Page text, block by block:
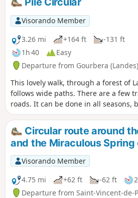
Visorando Member
3.26 mi
+164 ft
-131 ft
1h 40
Easy
Departure from Gourbera (Landes)
This lovely walk, through a forest of
follows wide paths. There are a few
roads. It can be done in all seasons,
enjoy the broom in bloom.
Circular route around
and the Miraculous Spring
Visorando Member
4.75 mi
+62 ft -62 ft
Departure from Saint-Vincent-de-